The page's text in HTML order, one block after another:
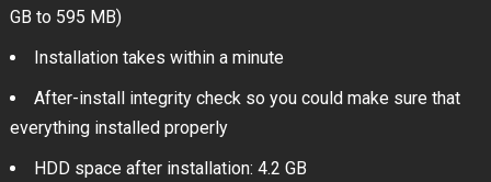
GB to 595 MB)
Installation takes within a minute
After-install integrity check so you could make sure that
everything installed properly
HDD space after installation: 4.2 GB